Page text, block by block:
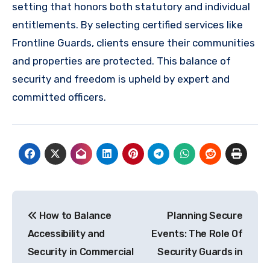
setting that honors both statutory and individual
entitlements. By selecting certified services like
Frontline Guards, clients ensure their communities
and properties are protected. This balance of
security and freedom is upheld by expert and
committed officers.
navigation
How to Balance
Accessibility and
Security in Commercial
Planning Secure
Events: The Role Of
Security Guards in